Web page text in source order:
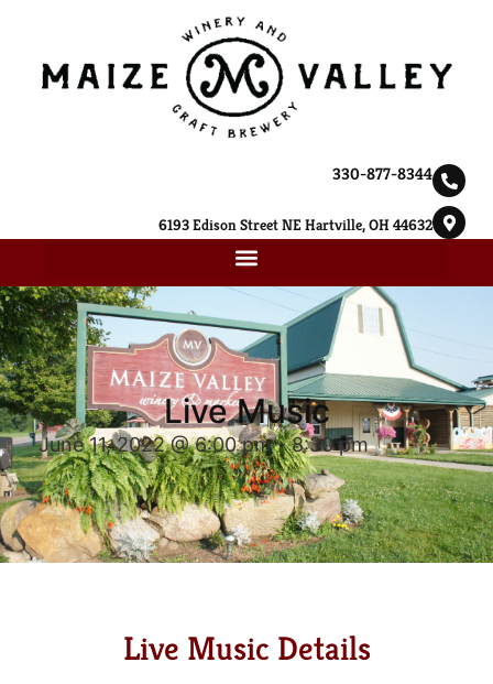
330-877-8344
6193 Edison Street NE Hartville, OH 44632
Live Music
June 11, 2022 @ 6:00 pm-8:30 pm
Live Music Details